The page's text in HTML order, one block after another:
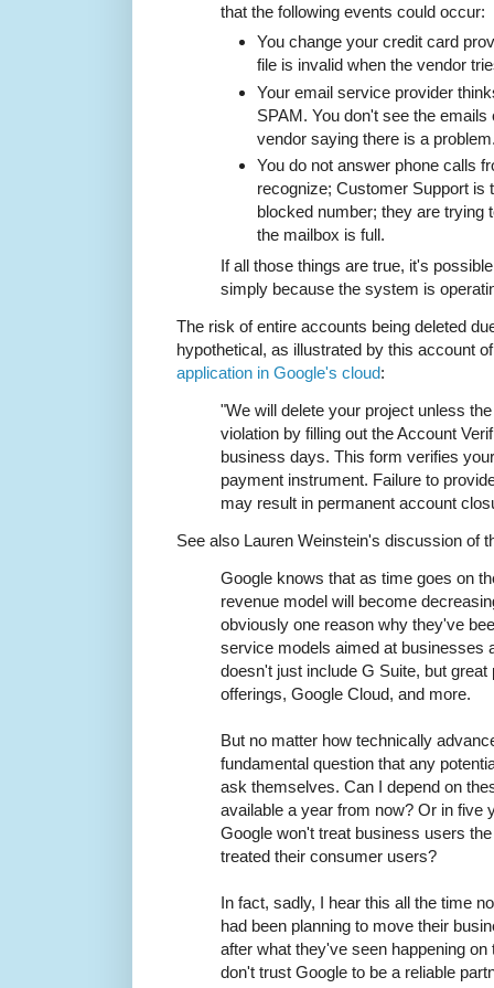
that the following events could occur:
You change your credit card
file is invalid when the vendor
Your email service provider
SPAM. You don't see the
vendor saying there is a
You do not answer phone calls
recognize; Customer Support is
blocked number; they are trying
the mailbox is full.
If all those things are true, it's
simply because the system is
The risk of entire accounts being deleted
hypothetical, as illustrated by this account
application in Google's cloud:
"We will delete your project unless
violation by filling out the Account
business days. This form verifies
payment instrument. Failure to
may result in permanent account
See also Lauren Weinstein's discussion of
Google knows that as time goes on
revenue model will become
obviously one reason why they've
service models aimed at businesses
doesn't just include G Suite, but great
offerings, Google Cloud, and more.
But no matter how technically
fundamental question that any
ask themselves. Can I depend on
available a year from now? Or in five
Google won't treat business users
treated their consumer users?
In fact, sadly, I hear this all the time
had been planning to move their
after what they've seen happening
don't trust Google to be a reliable